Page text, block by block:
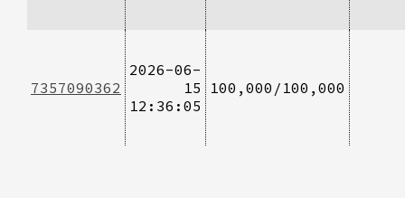
7357090362
2026-06-
15
12:36:05
100,000/100,000